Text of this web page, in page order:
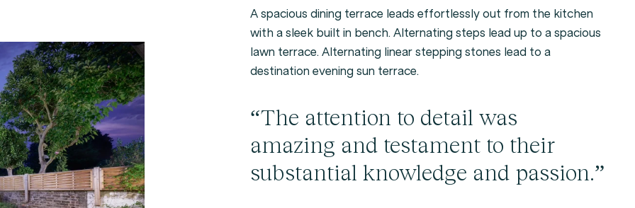
A spacious dining terrace leads effortlessly out from the kitchen
with a sleek built in bench. Alternating steps lead up to a spacious
lawn terrace. Alternating linear stepping stones lead to a
destination evening sun terrace.
“The attention to detail was
amazing and testament to their
substantial knowledge and passion.”